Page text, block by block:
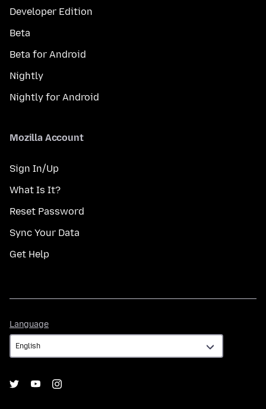
Developer Edition
Beta
Beta for Android
Nightly
Nightly for Android
Mozilla Account
Sign In/Up
What Is It?
Reset Password
Sync Your Data
Get Help
Language